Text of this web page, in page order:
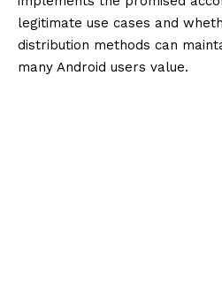
legitimate use cases and
distribution methods can
many Android users value.